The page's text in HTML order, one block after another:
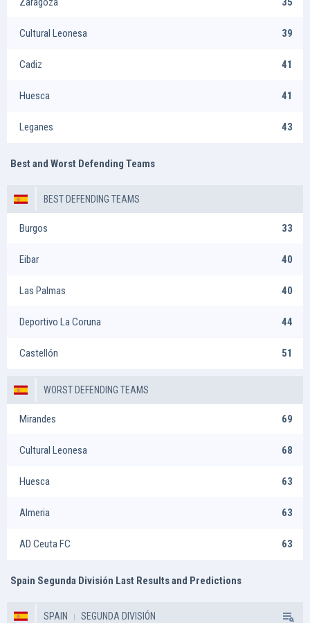
Cultural Leonesa 39
Cadiz 41
Huesca 41
Leganes 43
Best and Worst Defending Teams
BEST DEFENDING TEAMS
Burgos 33
Eibar 40
Las Palmas 40
Deportivo La Coruna 44
Castellón 51
WORST DEFENDING TEAMS
Mirandes 69
Cultural Leonesa 68
Huesca 63
Almeria 63
AD Ceuta FC 63
Spain Segunda División Last Results and Predictions
SPAIN SEGUNDA DIVISIÓN